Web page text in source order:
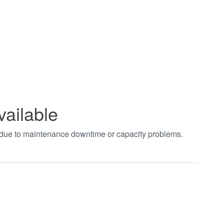
to maintenance downtime or capacity problems.